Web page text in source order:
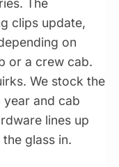
The
clips update,
on
or a crew cab.
We stock the
and cab
lines up
glass in.